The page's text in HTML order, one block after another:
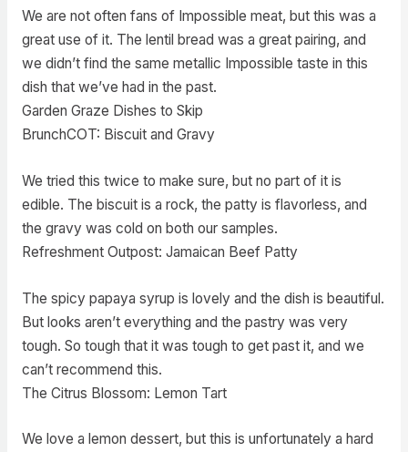
We are not often fans of Impossible meat, but this was a
great use of it. The lentil bread was a great pairing, and
we didn’t find the same metallic Impossible taste in this
dish that we’ve had in the past.
Garden Graze Dishes to Skip
BrunchCOT: Biscuit and Gravy
We tried this twice to make sure, but no part of it is
edible. The biscuit is a rock, the patty is flavorless, and
the gravy was cold on both our samples.
Refreshment Outpost: Jamaican Beef Patty
The spicy papaya syrup is lovely and the dish is beautiful.
But looks aren’t everything and the pastry was very
tough. So tough that it was tough to get past it, and we
can’t recommend this.
The Citrus Blossom: Lemon Tart
We love a lemon dessert, but this is unfortunately a hard